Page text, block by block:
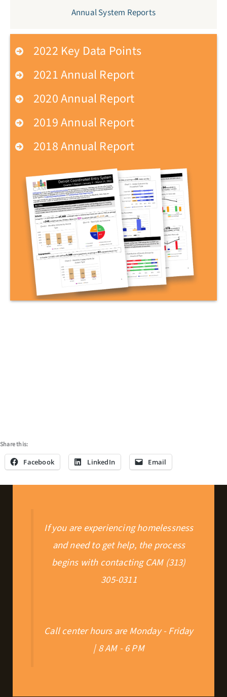
Annual System Reports
2022 Key Data Points
2021 Annual Report
2020 Annual Report
2019 Annual Report
2018 Annual Report
Share this:
Facebook LinkedIn Email
If you are experiencing homelessness
and need to get help, the process
begins with contacting CAM (313)
305-0311
Call center hours are Monday - Friday
| 8 AM - 6 PM